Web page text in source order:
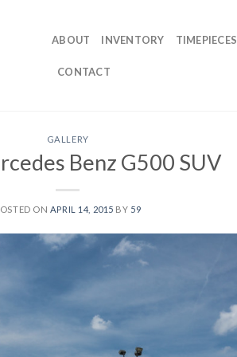
ABOUT INVENTORY TIMEPIECES
CONTACT
GALLERY
Benz G500 SUV
ON APRIL 14, 2015 BY 59